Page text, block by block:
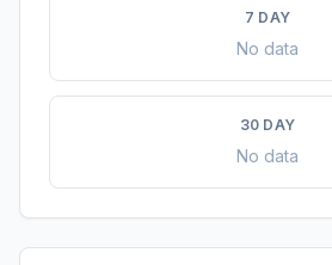
7 DAY
No data
30 DAY
No data